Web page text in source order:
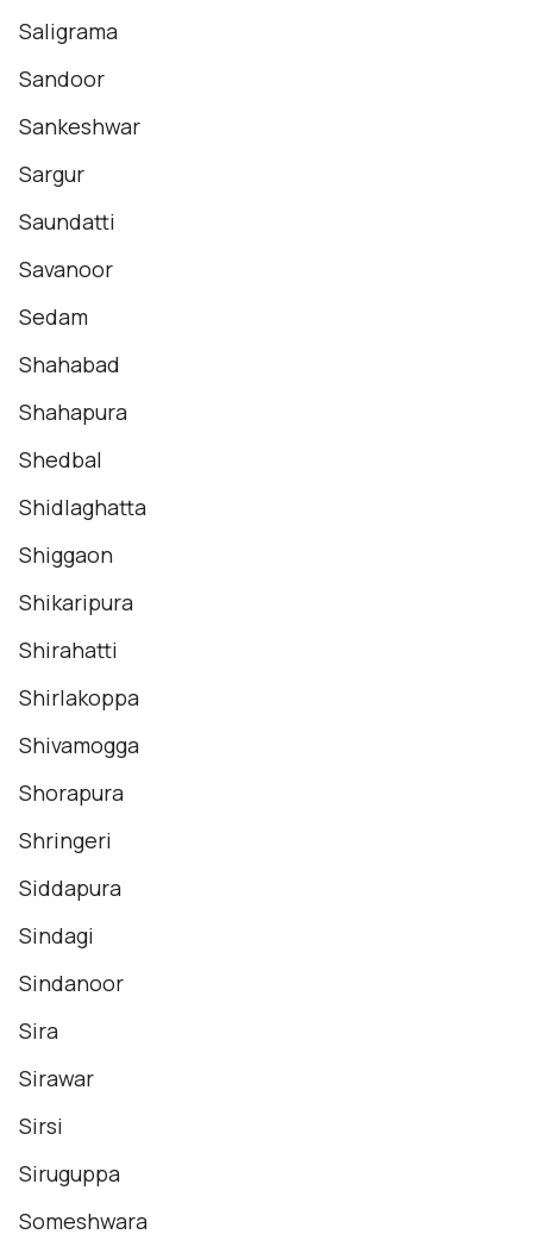
Saligrama
Sandoor
Sankeshwar
Sargur
Saundatti
Savanoor
Sedam
Shahabad
Shahapura
Shedbal
Shidlaghatta
Shiggaon
Shikaripura
Shirahatti
Shirlakoppa
Shivamogga
Shorapura
Shringeri
Siddapura
Sindagi
Sindanoor
Sira
Sirawar
Sirsi
Siruguppa
Someshwara